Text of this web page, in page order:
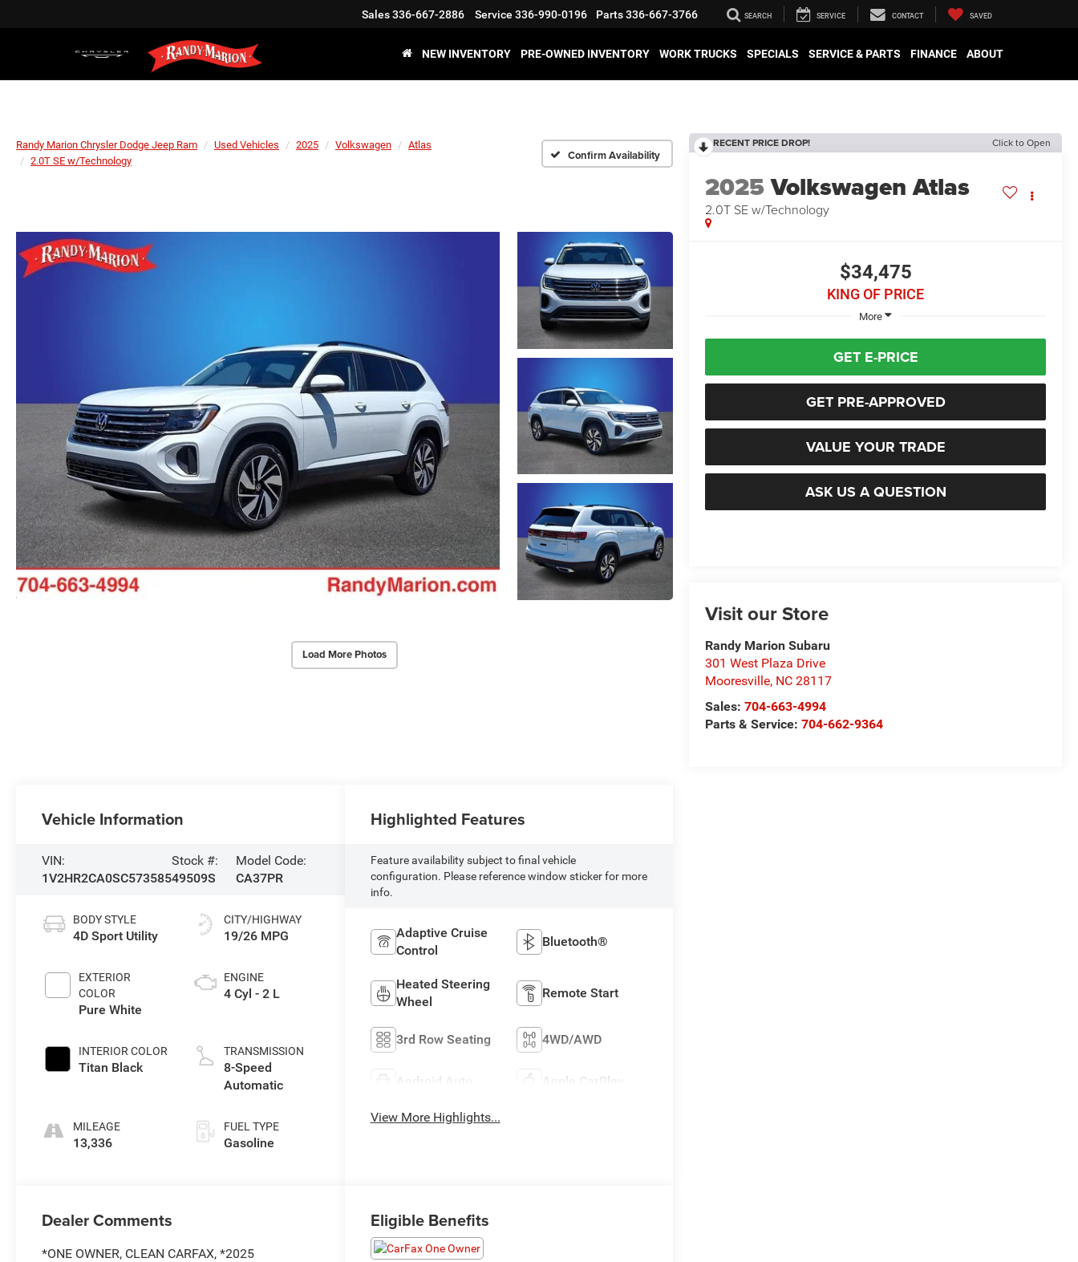
Sales336-667-2886 Service 336-990-0196 Parts336-667-3766 SEARCH SERVICE CONTACT SAVED
NEW INVENTORY PRE-OWNED INVENTORY WORK TRUCKS SPECIALS SERVICE & PARTS FINANCE ABOUT
Randy Marion Chrysler Dodge Jeep Ram Used Vehicles 2025 Volkswagen
Atlas
2.0T SE w/Technology
Confirm Availability
Load More Photos
RECENT PRICE DROP! Click to Open
2025Volkswagen Atlas
2.0T SE w/Technology
$34,475
KING OF PRICE
More
GET E-PRICE
GET PRE-APPROVED
VALUE YOUR TRADE
ASK US A QUESTION
Visit our Store
Randy Marion Subaru
301 West Plaza Drive
Mooresville, NC 28117
Sales:704-663-4994
Parts & Service:704-662-9364
Vehicle Information
VIN:
1V2HR2CA0SC573585
Stock #:
49509S
Model Code:
CA37PR
BODY STYLE
4D Sport Utility
EXTERIOR
COLOR
Pure White
INTERIOR COLOR
Titan Black
MILEAGE
13,336
CITY/HIGHWAY
19/26 MPG
ENGINE
4 Cyl - 2 L
TRANSMISSION
8-Speed
Automatic
FUEL TYPE
Gasoline
Highlighted Features
Feature availability subject to final vehicle
configuration. Please reference window sticker for more
info.
Adaptive Cruise
Control
Bluetooth®
Heated Steering
Wheel
Remote Start
3rd Row Seating 4WD/AWD
Android Auto Apple CarPlay
View More Highlights...
Dealer Comments
*ONE OWNER, CLEAN CARFAX, *2025
Eligible Benefits